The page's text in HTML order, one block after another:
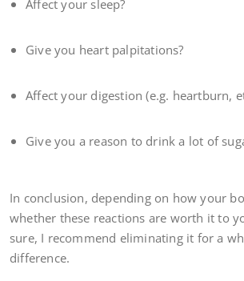
Affect your sleep?
Give you heart palpitations?
Affect your digestion (e.g. heartburn,
Give you a reason to drink a lot of
In conclusion, depending on how your
whether these reactions are worth it to
sure, I recommend eliminating it for a
difference.